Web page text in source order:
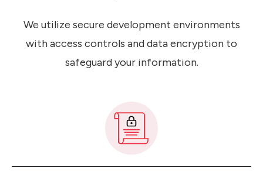
We utilize secure development environments
with access controls and data encryption to
safeguard your information.